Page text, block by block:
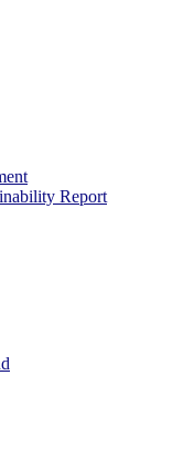
Report